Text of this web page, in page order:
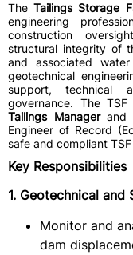
TheTailings Storage
engineering
construction
structural integrity of
and associated
geotechnical
support, technical
governance. The
Tailings Managerand
Engineer of Record
safe and compliant
Key Responsibilities
1. Geotechnical
Monitor and
dam